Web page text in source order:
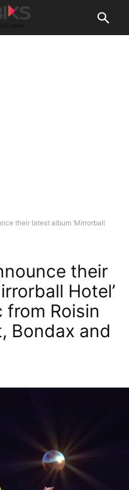
their latest album ‘Mirrorball
their
Hotel’
Roisin
Bondax and